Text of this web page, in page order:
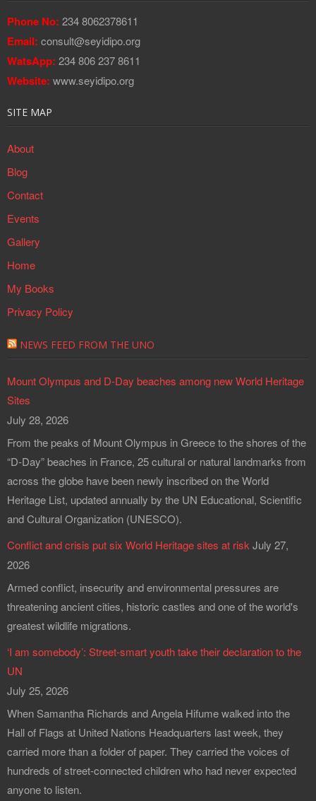
Phone No: 234 8062378611
Email: consult@seyidipo.org
WatsApp: 234 806 237 8611
Website: www.seyidipo.org
SITE MAP
About
Blog
Contact
Events
Gallery
Home
My Books
Privacy Policy
NEWS FEED FROM THE UNO
Mount Olympus and D-Day beaches among new World Heritage
Sites
July 28, 2026
From the peaks of Mount Olympus in Greece to the shores of the
“D-Day” beaches in France, 25 cultural or natural landmarks from
across the globe have been newly inscribed on the World
Heritage List, updated annually by the UN Educational, Scientific
and Cultural Organization (UNESCO).
Conflict and crisis put six World Heritage sites at risk July 27,
2026
Armed conflict, insecurity and environmental pressures are
threatening ancient cities, historic castles and one of the world's
greatest wildlife migrations.
‘I am somebody’: Street-smart youth take their declaration to the
UN
July 25, 2026
When Samantha Richards and Angela Hifume walked into the
Hall of Flags at United Nations Headquarters last week, they
carried more than a folder of paper. They carried the voices of
hundreds of street-connected children who had never expected
anyone to listen.